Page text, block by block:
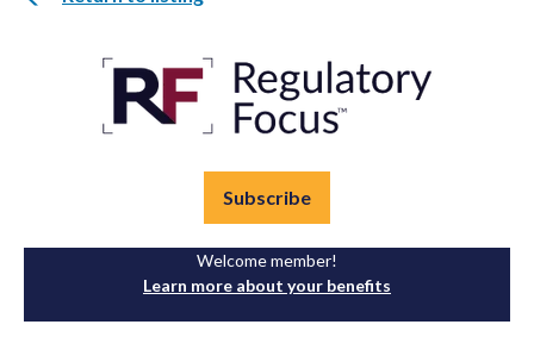
Subscribe
Welcome member!
Learn more about your benefits